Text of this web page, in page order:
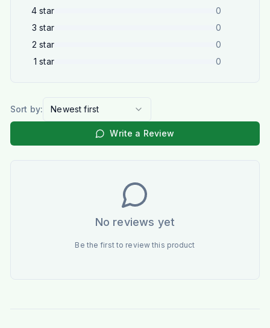
4 star
0
3 star
0
2 star
0
1 star 0
Sort by: Newest first
Write a Review
No reviews yet
Be the first to review this product